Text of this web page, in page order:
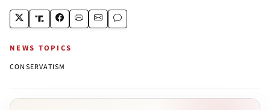
NEWS TOPICS
CONSERVATISM